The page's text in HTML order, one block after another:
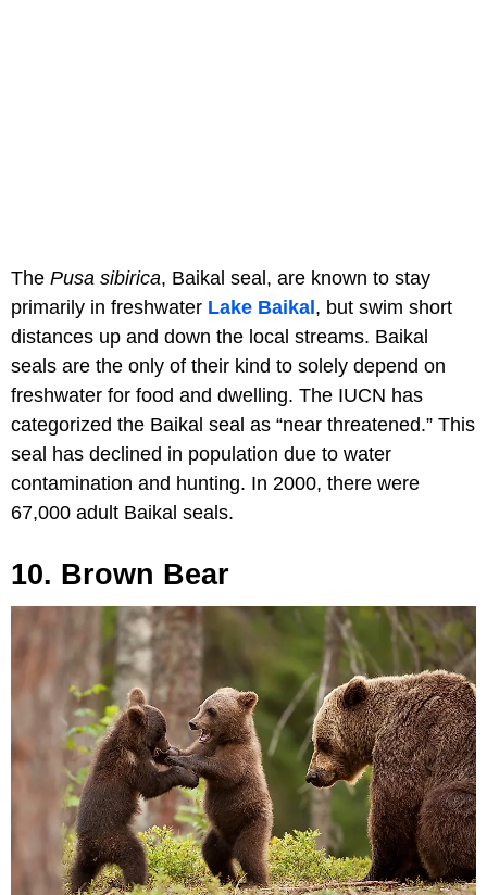
The Pusa sibirica, Baikal seal, are known to stay
primarily in freshwater Lake Baikal , but swim short
distances up and down the local streams. Baikal
seals are the only of their kind to solely depend on
freshwater for food and dwelling. The IUCN has
categorized the Baikal seal as “near threatened.” This
seal has declined in population due to water
contamination and hunting. In 2000, there were
67,000 adult Baikal seals.
10. Brown Bear